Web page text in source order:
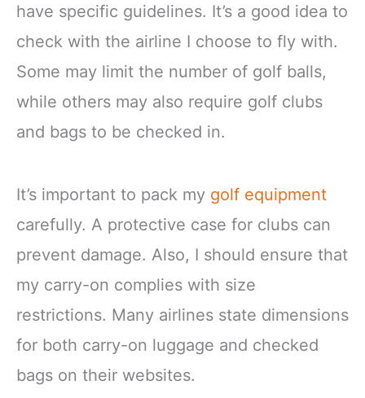
have specific guidelines. It’s a good idea to
check with the airline I choose to fly with.
Some may limit the number of golf balls,
while others may also require golf clubs
and bags to be checked in.
It’s important to pack my golf equipment
carefully. A protective case for clubs can
prevent damage. Also, I should ensure that
my carry-on complies with size
restrictions. Many airlines state dimensions
for both carry-on luggage and checked
bags on their websites.